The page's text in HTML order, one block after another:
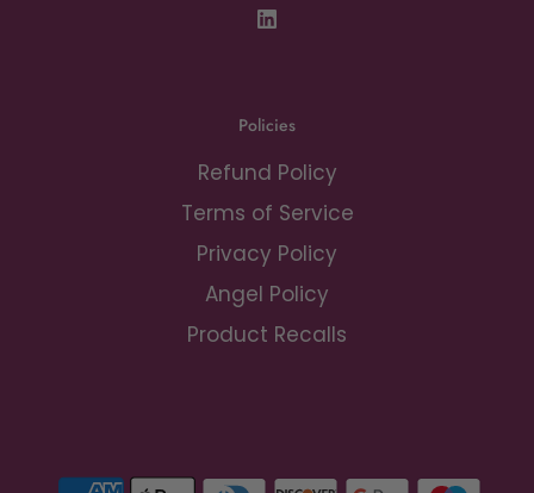
Policies
Refund Policy
Terms of Service
Privacy Policy
Angel Policy
Product Recalls